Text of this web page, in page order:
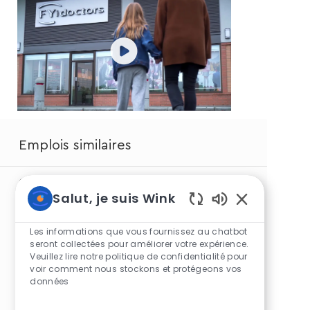
Emplois similaires
Optical Associate
Optical Associate
Optical Associate
Salut, je suis Wink
de
chatbot
activés
Les informations que vous fournissez au chatbot
seront collectées pour améliorer votre expérience.
Veuillez lire notre politique de confidentialité pour
voir comment nous stockons et protégeons vos
données